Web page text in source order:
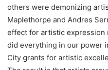
others were demonizing
Maplethorpe and Andres
effect for artistic expression
did everything in our power
City grants for artistic